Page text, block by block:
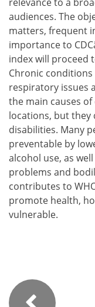
audiences. The
matters, frequent
importance to
index will proceed
Chronic
respiratory issues
the main causes
locations, but
disabilities. Many
preventable by
alcohol use, as
problems and
contributes to
promote health,
vulnerable.